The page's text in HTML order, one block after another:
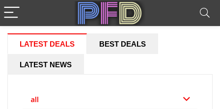
LATEST DEALS BEST DEALS
LATEST NEWS
all